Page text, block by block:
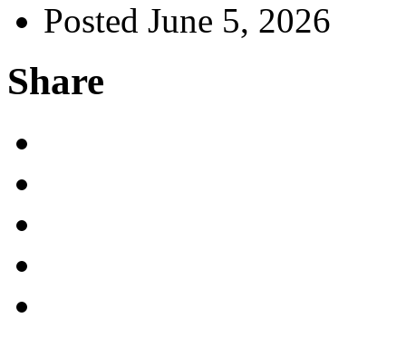
Posted June 5, 2026
Share